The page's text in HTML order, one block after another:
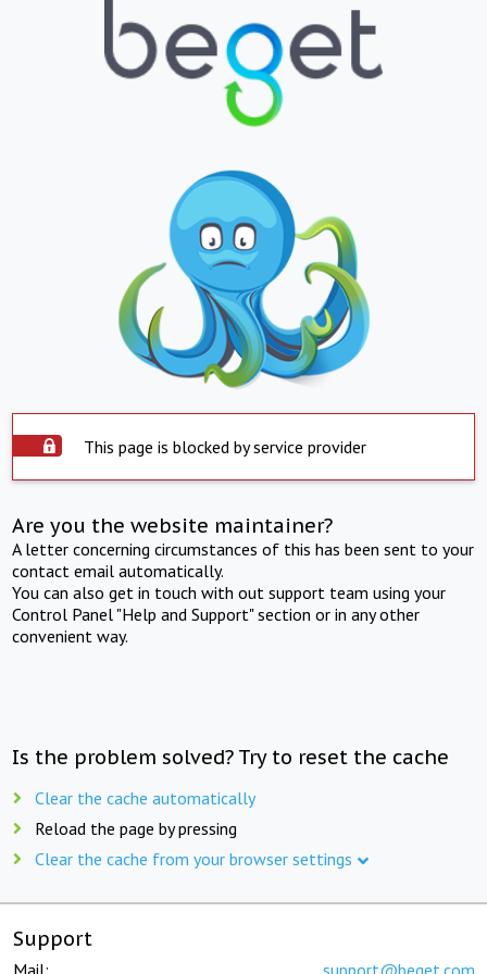
This page is blocked by service provider
Are you the website maintainer?
A letter concerning circumstances of this has been sent to your
contact email automatically.
You can also get in touch with out support team using your
Control Panel "Help and Support" section or in any other
convenient way.
Is the problem solved? Try to reset the cache
Clear the cache automatically
Reload the page by pressing
Clear the cache from your browser settings
Support
Mail: support@beget.com